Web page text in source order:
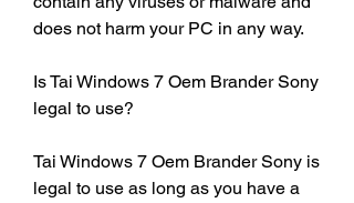
does not harm your PC in any way.
Is Tai Windows 7 Oem Brander Sony
legal to use?
Tai Windows 7 Oem Brander Sony is
legal to use as long as you have a